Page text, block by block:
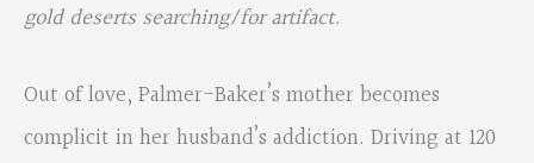
gold deserts searching/for artifact.
Out of love, Palmer-Baker’s mother becomes
complicit in her husband’s addiction. Driving at 120